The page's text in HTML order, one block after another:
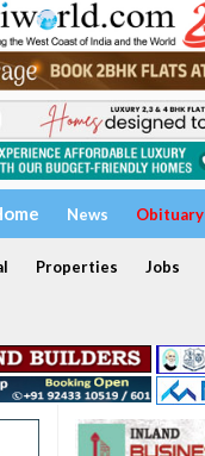
News Obituary
Properties Jobs